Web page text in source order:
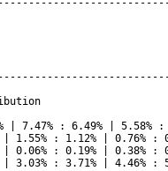
| 7.47% : 6.49% | 5.58%
1.55% : 1.12% | 0.76% :
0.06% : 0.19% | 0.38% :
3.03% : 3.71% | 4.46% :